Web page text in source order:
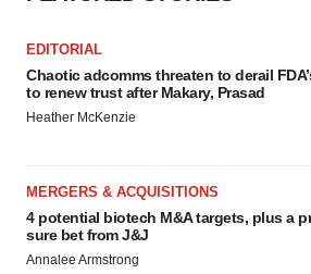
EDITORIAL
Chaotic adcomms threaten to derail
to renew trust after Makary, Prasad
Heather McKenzie
MERGERS & ACQUISITIONS
4 potential biotech M&A targets, plus a
sure bet from J&J
Annalee Armstrong